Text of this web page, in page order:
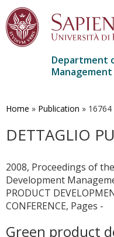
main
Department
Home » Publication » 16764
DETTAGLIO
2008, Proceedings of
Development
PRODUCT
CONFERENCE, Pages -
Green product